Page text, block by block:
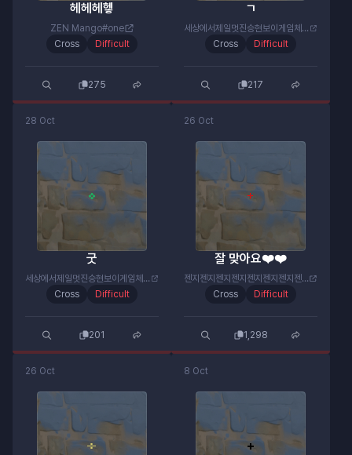
헤헤헤헿
ZEN Mango#one
Cross
Difficult
275
ㄱ
세상에서제일멋진승현보이게임체널#6064
Cross
Difficult
217
28 Oct
굿
세상에서제일멋진승현보이게임체널#6064
Cross
Difficult
201
26 Oct
잘 맞아요❤️❤️
젠지젠지젠지젠지젠지젠지젠지젠지#젠미새
Cross
Difficult
1,298
26 Oct 8 Oct